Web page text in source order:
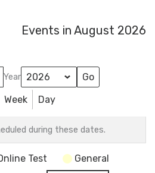
Events in August 2026
Year
Week Day
during these dates.
Test
General